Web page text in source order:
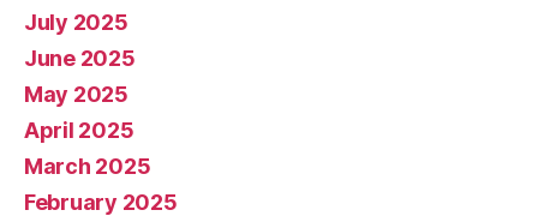
July 2025
June 2025
May 2025
April 2025
March 2025
February 2025